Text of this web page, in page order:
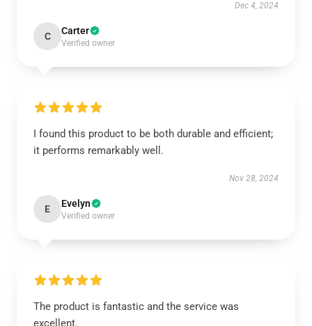
Dec 4, 2024
C Carter
Verified owner
I found this product to be both durable and efficient;
it performs remarkably well.
Nov 28, 2024
E Evelyn
Verified owner
The product is fantastic and the service was
excellent.